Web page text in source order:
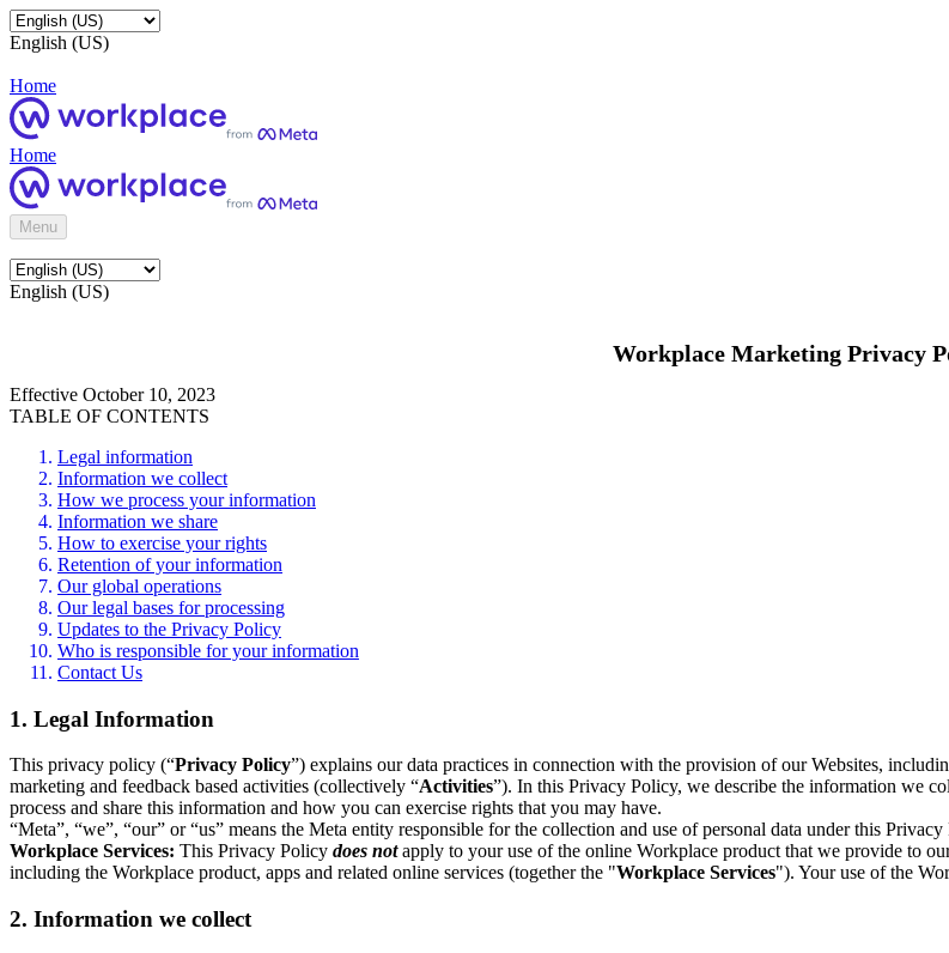
English (US)
Home
Home
Menu
English (US)
Workplace Marketing Privacy
Effective October 10, 2023
TABLE OF CONTENTS
Legal information
Information we collect
How we process your information
Information we share
How to exercise your rights
Retention of your information
Our global operations
Our legal bases for processing
Updates to the Privacy Policy
Who is responsible for your information
Contact Us
1. Legal Information
This privacy policy (“Privacy Policy”) explains our data practices in connection with the provision of our Websites,
marketing and feedback based activities (collectively “Activities”). In this Privacy Policy, we describe the information we
process and share this information and how you can exercise rights that you may have.
“Meta”, “we”, “our” or “us” means the Meta entity responsible for the collection and use of personal data under this
Workplace Services: This Privacy Policy does notapply to your use of the online Workplace product that we provide to
including the Workplace product, apps and related online services (together the "Workplace Services"). Your use of the
2. Information we collect